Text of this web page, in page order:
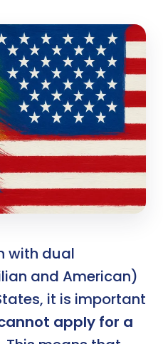
with dual
and American)
it is important
apply for a